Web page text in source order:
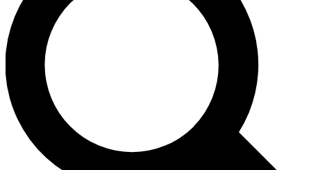
exclusive offers.
Contact me with news and offers from other Future brands
By submitting your information you agree to the Terms & Conditions and
and are aged 16 or over.